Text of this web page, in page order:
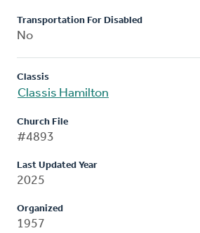
Transportation For Disabled
No
Classis
Classis Hamilton
Church File
#4893
Last Updated Year
2025
Organized
1957